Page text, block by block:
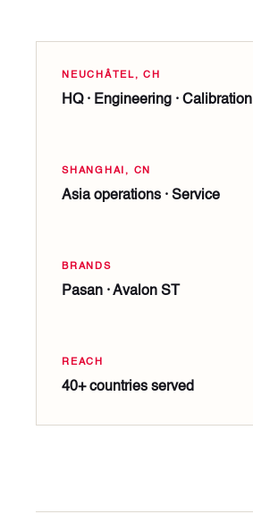
NEUCHÂTEL, CH
HQ · Engineering · Calibration
SHANGHAI, CN
Asia operations · Service
BRANDS
Pasan · Avalon ST
REACH
40+ countries served